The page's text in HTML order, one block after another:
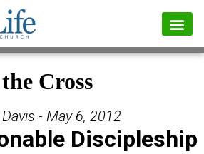
Cross
- May 6, 2012
Discipleship